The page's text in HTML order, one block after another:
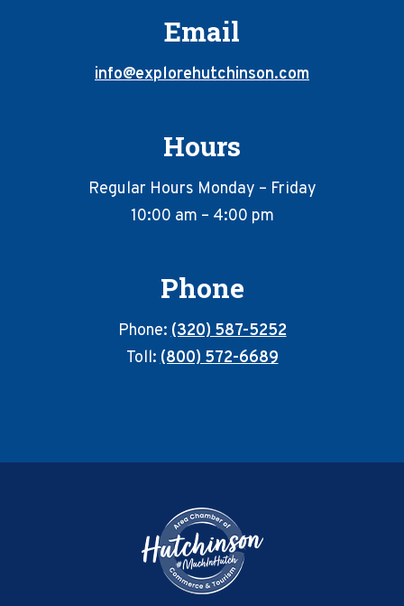
Email
info@explorehutchinson.com
Hours
Regular Hours Monday – Friday
10:00 am – 4:00 pm
Phone
Phone:(320) 587-5252
Toll:(800) 572-6689